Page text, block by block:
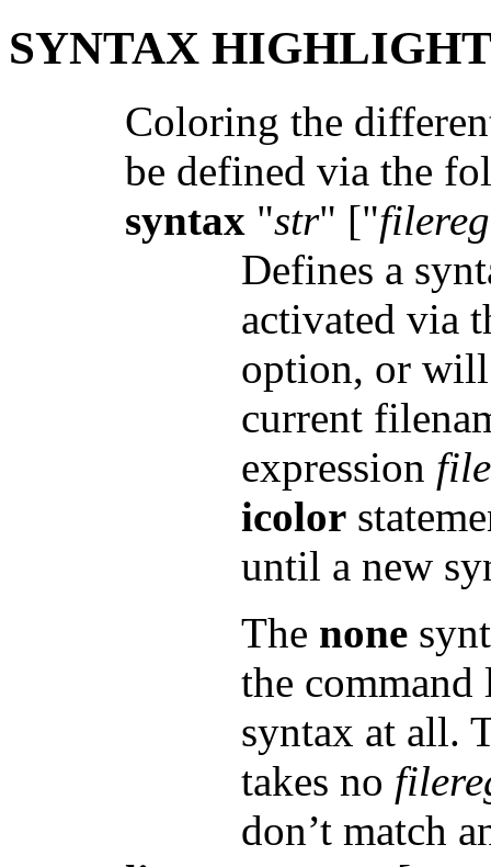
SYNTAX
Coloring the
be defined via the
syntax "str" ["
Defines a
activated via
option, or
current
expression
icolor
until a new
The none
the command
syntax at all.
takes no
don’t match